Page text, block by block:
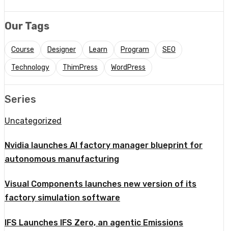
Our Tags
Course Designer Learn Program SEO
Technology ThimPress WordPress
Series
Uncategorized
Nvidia launches AI factory manager blueprint for
autonomous manufacturing
Visual Components launches new version of its
factory simulation software
IFS Launches IFS Zero, an agentic Emissions